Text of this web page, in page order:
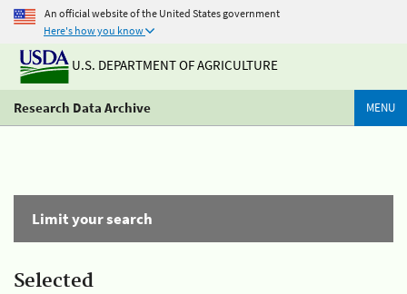
An official website of the United States government
Here's how you know
U.S. DEPARTMENT OF AGRICULTURE
Research Data Archive MENU
Limit your search
Selected